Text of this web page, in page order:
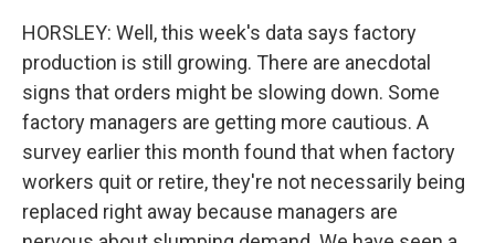
HORSLEY: Well, this week's data says factory
production is still growing. There are anecdotal
signs that orders might be slowing down. Some
factory managers are getting more cautious. A
survey earlier this month found that when factory
workers quit or retire, they're not necessarily being
replaced right away because managers are